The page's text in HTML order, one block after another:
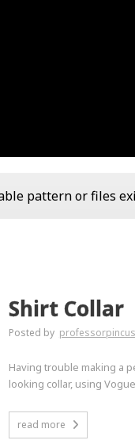
pattern or files
Shirt Collar
Posted by
Having trouble making a
looking collar, using
read more